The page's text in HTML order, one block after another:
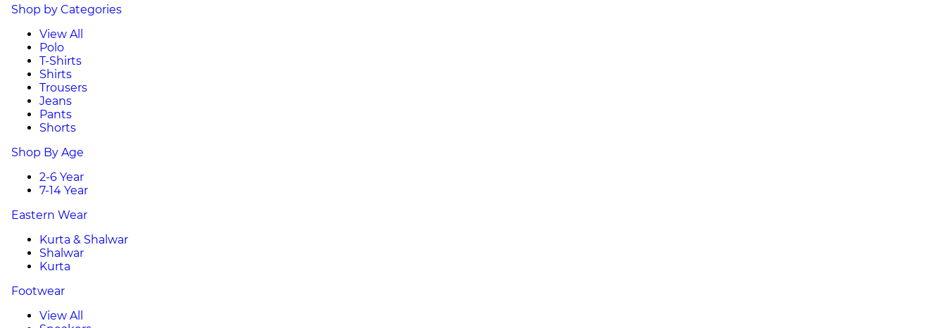
Shop by Categories
View All
Polo
T-Shirts
Shirts
Trousers
Jeans
Pants
Shorts
Shop By Age
2-6 Year
7-14 Year
Eastern Wear
Kurta & Shalwar
Shalwar
Kurta
Footwear
View All